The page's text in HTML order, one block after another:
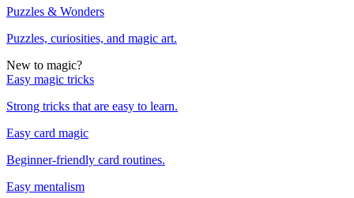
Puzzles & Wonders
Puzzles, curiosities, and magic art.
New to magic?
Easy magic tricks
Strong tricks that are easy to learn.
Easy card magic
Beginner-friendly card routines.
Easy mentalism